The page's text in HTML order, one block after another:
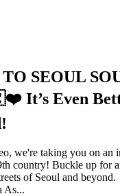
SEOUL
It’s Even
we're taking you on an
country! Buckle up for
of Seoul and
As...